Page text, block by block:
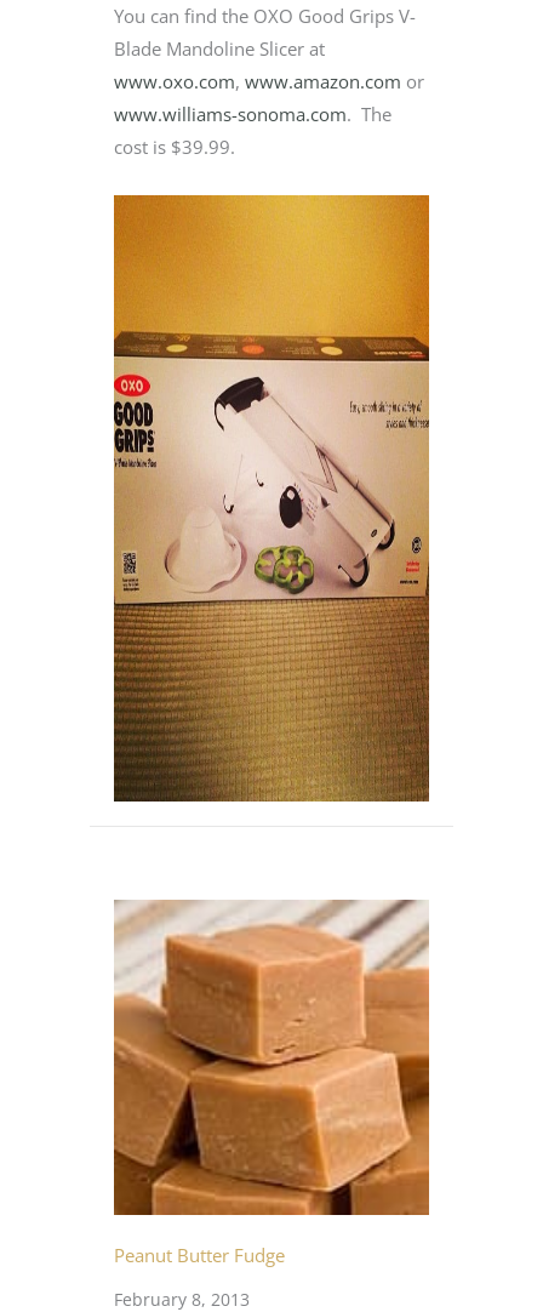
You can find the OXO Good Grips V-
Blade Mandoline Slicer at
www.oxo.com, www.amazon.com or
www.williams-sonoma.com. The
cost is $39.99.
Peanut Butter Fudge
February 8, 2013